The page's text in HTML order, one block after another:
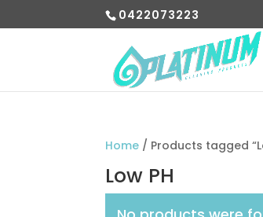
0422073223
Home / Products tagged
Low PH